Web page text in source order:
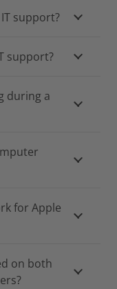
support?
support?
during a
for Apple
on both